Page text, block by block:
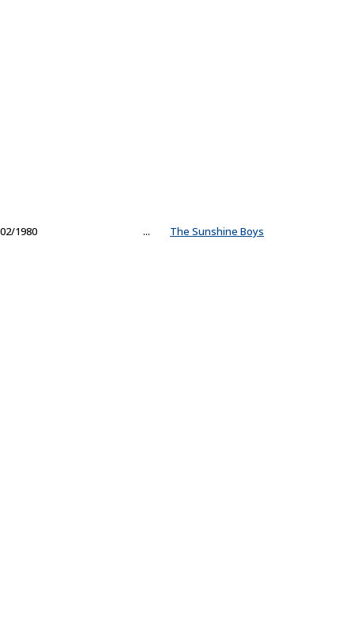
02/1980 ... The Sunshine Boys